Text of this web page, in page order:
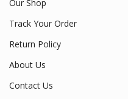
Our Shop
Track Your Order
Return Policy
About Us
Contact Us